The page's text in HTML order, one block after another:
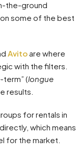
the-ground
some of the best
Avitoare where
with the filters.
(longue
results.
for rentals in
which means
for the market.